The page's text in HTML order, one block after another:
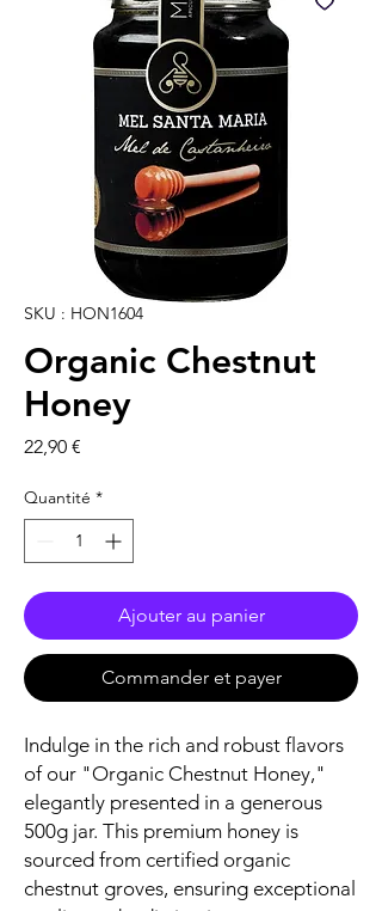
SKU : HON1604
Organic Chestnut
Honey
22,90 €
Quantité *
Ajouter au panier
Commander et payer
Indulge in the rich and robust flavors
of our "Organic Chestnut Honey,"
elegantly presented in a generous
500g jar. This premium honey is
sourced from certified organic
chestnut groves, ensuring exceptional